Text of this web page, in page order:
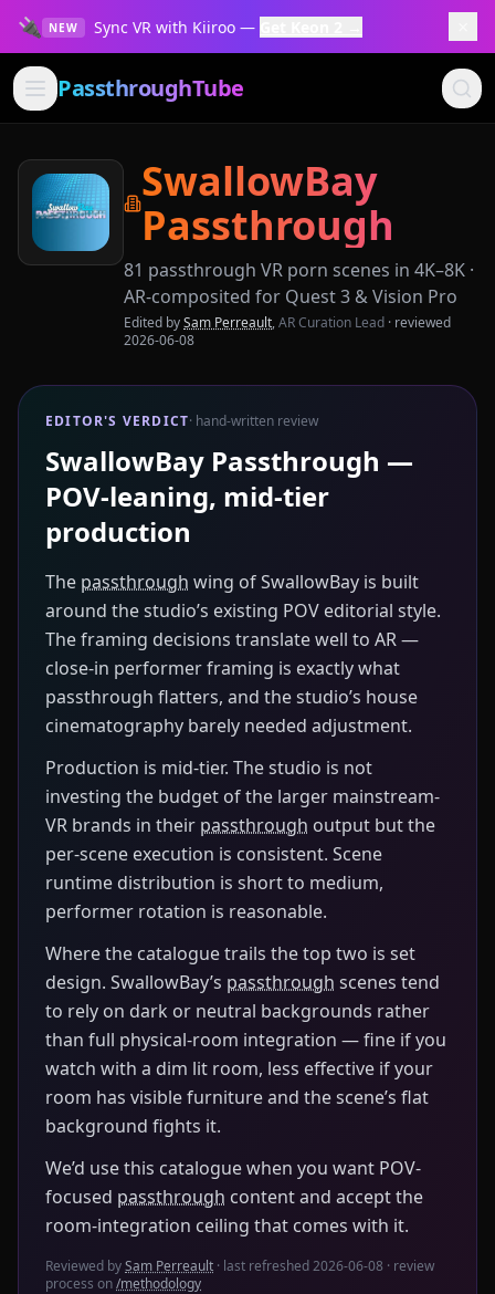
🔌 NEW Sync VR with Kiiroo —
PassthroughTube
SwallowBay
Passthrough
81 passthrough VR porn scenes in 4K–8K ·
AR-composited for Quest 3 & Vision Pro
Edited bySam Perreault,AR Curation Lead · reviewed
2026-06-08
EDITOR'S VERDICT· hand-written review
SwallowBay Passthrough —
POV-leaning, mid-tier
production
The passthrough wing of SwallowBay is built
around the studio’s existing POV editorial style.
The framing decisions translate well to AR —
close-in performer framing is exactly what
passthrough flatters, and the studio’s house
cinematography barely needed adjustment.
Production is mid-tier. The studio is not
investing the budget of the larger mainstream-
VR brands in their passthrough output but the
per-scene execution is consistent. Scene
runtime distribution is short to medium,
performer rotation is reasonable.
Where the catalogue trails the top two is set
design. SwallowBay’s passthrough scenes tend
to rely on dark or neutral backgrounds rather
than full physical-room integration — fine if you
watch with a dim lit room, less effective if your
room has visible furniture and the scene’s flat
background fights it.
We’d use this catalogue when you want POV-
focused passthrough content and accept the
room-integration ceiling that comes with it.
Reviewed bySam Perreault · last refreshed2026-06-08 · review
process on/methodology